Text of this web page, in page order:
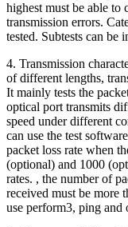
highest must be able
transmission errors.
tested. Subtests can be
4. Transmission
of different lengths,
It mainly tests the
optical port transmits
speed under different
can use the test
packet loss rate when
(optional) and 1000
rates. , the number of
received must be more
use perform3, ping and